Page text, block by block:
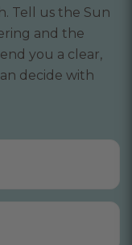
Tell us the Sun
and the
you a clear,
decide with